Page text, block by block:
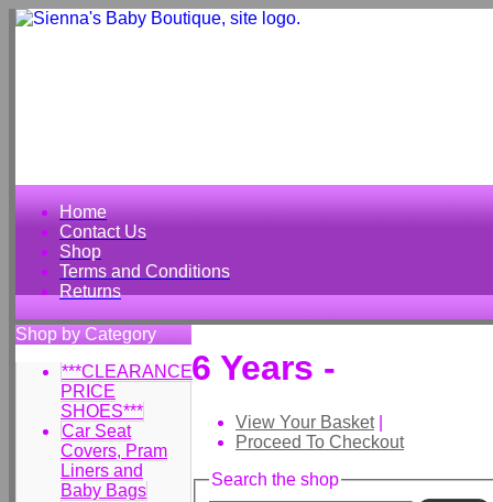
Home
Contact Us
Shop
Terms and Conditions
Returns
Shop by Category
***CLEARANCE
PRICE
SHOES***
Car Seat
Covers, Pram
Liners and
Baby Bags
6 Years -
View Your Basket|
Proceed To Checkout
Search the shop